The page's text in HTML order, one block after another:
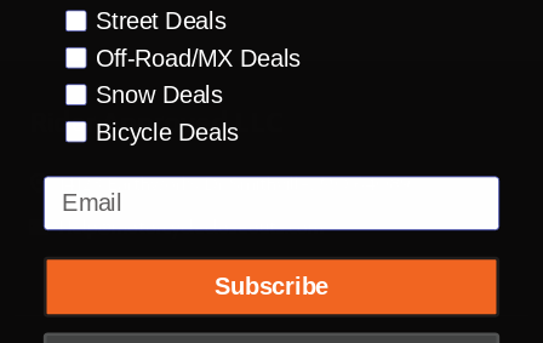
Footer
Rider Approved LLC
14123 Earthworks Dr Smithville, MO 64089
Help@motorcyclecloseouts.com
Street Deals
Off-Road/MX Deals
Snow Deals
Bicycle Deals
Email
Subscribe